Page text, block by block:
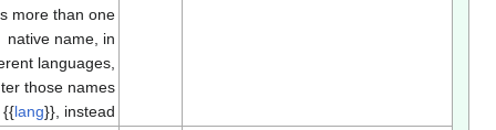
there is more than one
native name, in
different languages,
enter those names
using {{lang}}, instead.